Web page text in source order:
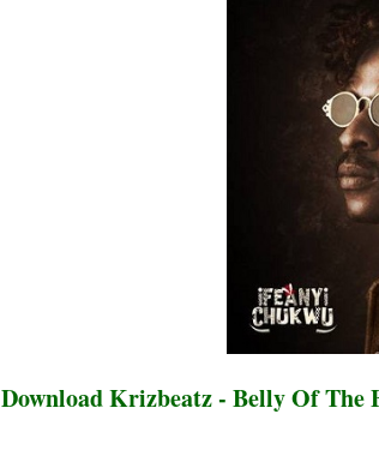
Download Krizbeatz - Belly Of The